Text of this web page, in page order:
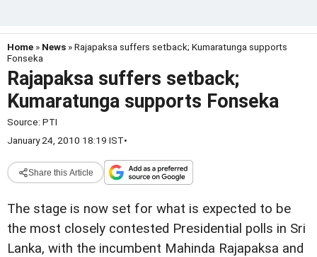
Home » News » Rajapaksa suffers setback; Kumaratunga supports
Fonseka
Rajapaksa suffers setback;
Kumaratunga supports Fonseka
Source: PTI
January 24, 2010 18:19 IST•
Share this Article
The stage is now set for what is expected to be
the most closely contested Presidential polls in Sri
Lanka, with the incumbent Mahinda Rajapaksa and